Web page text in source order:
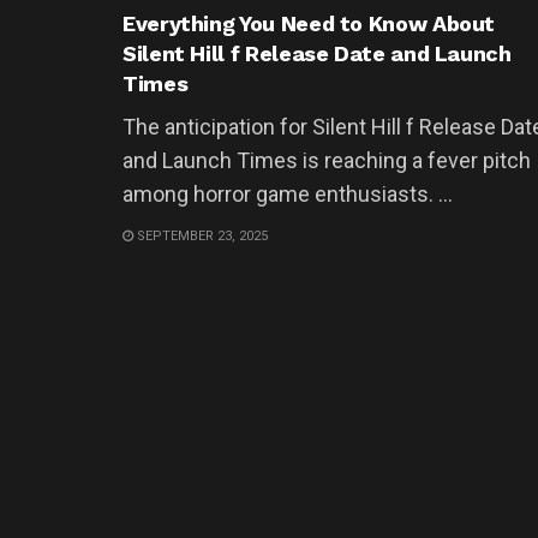
Everything You Need to Know About
Silent Hill f Release Date and Launch
Times
The anticipation for Silent Hill f Release
and Launch Times is reaching a fever pitch
among horror game enthusiasts. ...
SEPTEMBER 23, 2025